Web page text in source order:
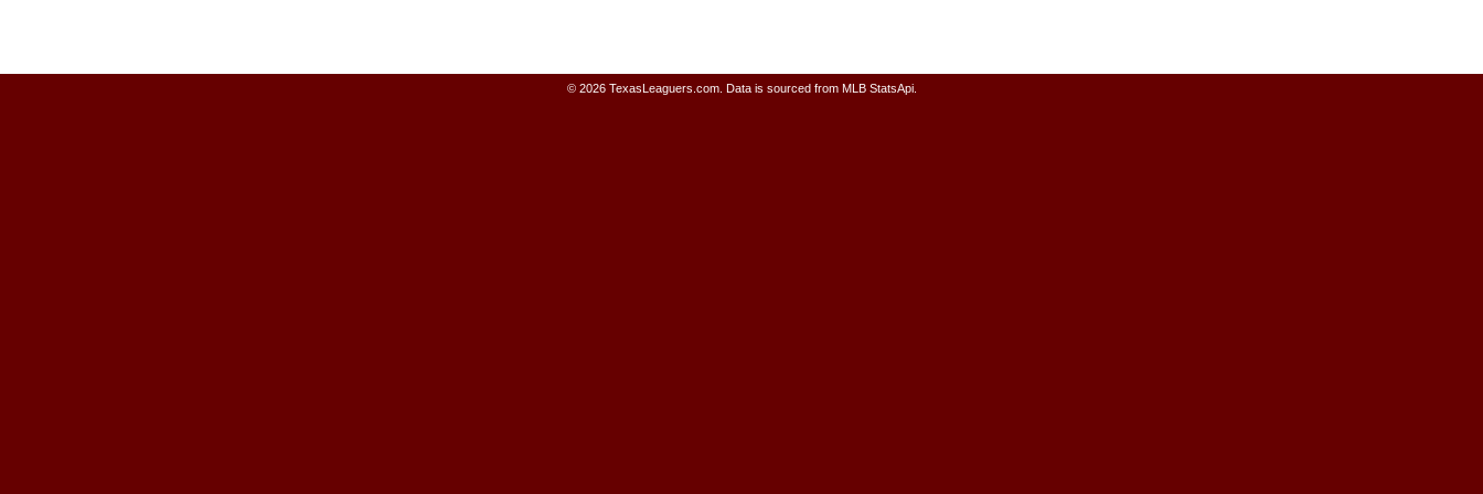
© 2026 TexasLeaguers.com. Data is sourced from MLB StatsApi.